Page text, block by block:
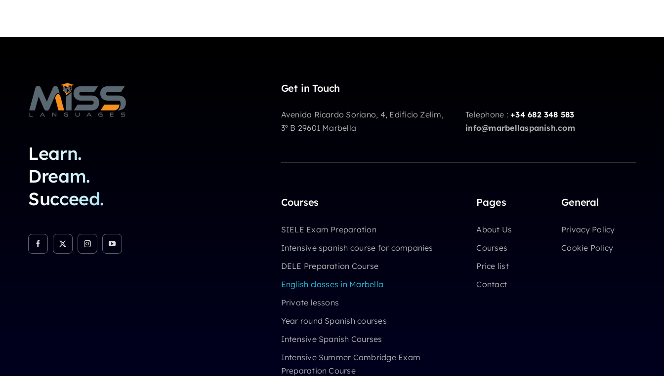
Learn.
Dream.
Succeed.
Get in Touch
Avenida Ricardo Soriano, 4, Edificio Zelim,
3º B 29601 Marbella
Telephone :+34 682 348 583
info@marbellaspanish.com
Courses
SIELE Exam Preparation
Intensive spanish course for companies
DELE Preparation Course
English classes in Marbella
Private lessons
Year round Spanish courses
Intensive Spanish Courses
Intensive Summer Cambridge Exam
Preparation Course
Pages
About Us
Courses
Price list
Contact
General
Privacy Policy
Cookie Policy